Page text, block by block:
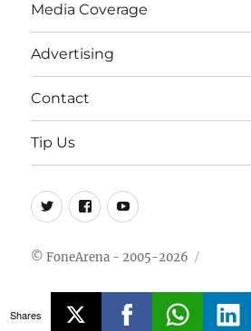
Media Coverage
Advertising
Contact
Tip Us
Twitter
FB Youtube
© FoneArena - 2005-2026
Shares